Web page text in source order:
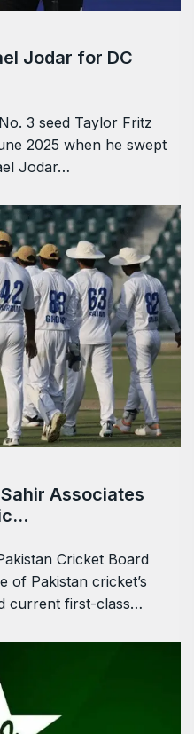
Jodar for DC
3 seed Taylor Fritz
2025 when he swept
Jodar…
Associates
Cricket Board
of Pakistan cricket’s
current first-class…